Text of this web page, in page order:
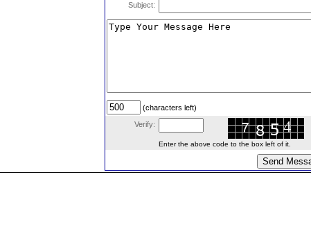
Subject:
(characters left)
Verify:
Enter the above code to the box left of it.